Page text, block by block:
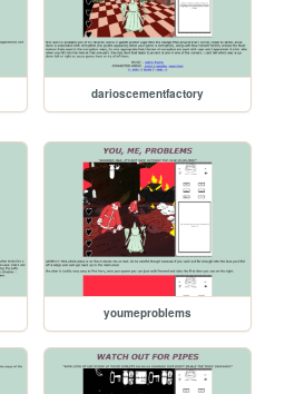
darioscementfactory
youmeproblems